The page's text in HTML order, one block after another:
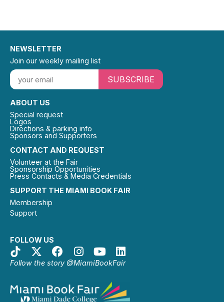
SUPPORT THE MIAMI BOOK FAIR
Membership
Support
FOLLOW US
Follow the story @MiamiBookFair
CONTACT AND REQUEST
Volunteer at the Fair
Sponsorship Opportunities
Press Contacts & Media Credentials
ABOUT US
Special request
Logos
Directions & parking info
Sponsors and Supporters
NEWSLETTER
Join our weekly mailing list
SUBSCRIBE